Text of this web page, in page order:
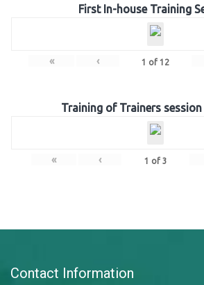
First In-house Training
« ‹ 1 of 12
Training of Trainers session
« ‹ 1 of 3
Contact Information